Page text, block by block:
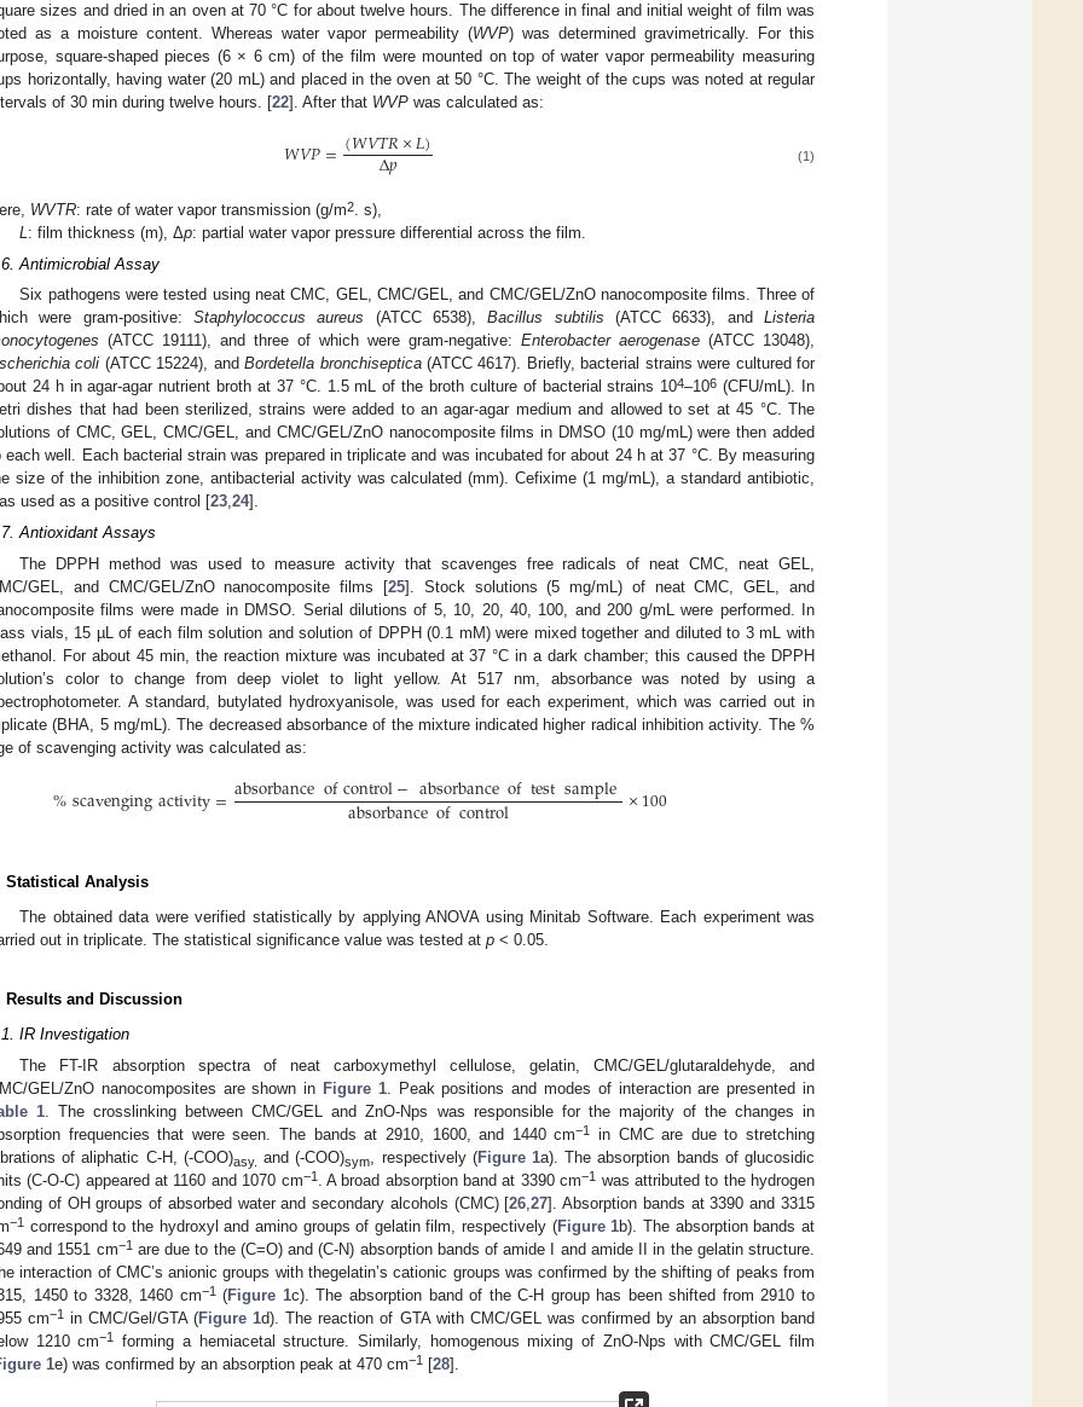
sizes and dried in an oven at 70 °C for about twelve hours. The difference in final and initial weight of film was
as a moisture content. Whereas water vapor permeability (WVP) was determined gravimetrically. For this
square-shaped pieces (6 × 6 cm) of the film were mounted on top of water vapor permeability measuring
horizontally, having water (20 mL) and placed in the oven at 50 °C. The weight of the cups was noted at regular
of 30 min during twelve hours. [22]. After that WVP was calculated as:
𝑊𝑉𝑃=(𝑊𝑉𝑇𝑅×𝐿)
Δ𝑝 (1)
WVTR: rate of water vapor transmission (g/m2. s),
L: film thickness (m), Δp: partial water vapor pressure differential across the film.
Antimicrobial Assay
Six pathogens were tested using neat CMC, GEL, CMC/GEL, and CMC/GEL/ZnO nanocomposite films. Three of
were gram-positive: Staphylococcus aureus (ATCC 6538),Bacillus subtilis (ATCC 6633), andListeria
(ATCC 19111), and three of which were gram-negative: Enterobacter aerogenase (ATCC 13048),
coli (ATCC 15224), andBordetella bronchiseptica(ATCC 4617). Briefly, bacterial strains were cultured for
24 h in agar-agar nutrient broth at 37 °C. 1.5 mL of the broth culture of bacterial strains 104–106 (CFU/mL). In
dishes that had been sterilized, strains were added to an agar-agar medium and allowed to set at 45 °C. The
of CMC, GEL, CMC/GEL, and CMC/GEL/ZnO nanocomposite films in DMSO (10 mg/mL) were then added
each well. Each bacterial strain was prepared in triplicate and was incubated for about 24 h at 37 °C. By measuring
size of the inhibition zone, antibacterial activity was calculated (mm). Cefixime (1 mg/mL), a standard antibiotic,
used as a positive control [23,24].
Antioxidant Assays
The DPPH method was used to measure activity that scavenges free radicals of neat CMC, neat GEL,
GEL, and CMC/GEL/ZnO nanocomposite films [25]. Stock solutions (5 mg/mL) of neat CMC, GEL, and
films were made in DMSO. Serial dilutions of 5, 10, 20, 40, 100, and 200 g/mL were performed. In
vials, 15 µL of each film solution and solution of DPPH (0.1 mM) were mixed together and diluted to 3 mL with
For about 45 min, the reaction mixture was incubated at 37 °C in a dark chamber; this caused the DPPH
color to change from deep violet to light yellow. At 517 nm, absorbance was noted by using a
A standard, butylated hydroxyanisole, was used for each experiment, which was carried out in
(BHA, 5 mg/mL). The decreased absorbance of the mixture indicated higher radical inhibition activity. The %
of scavenging activity was calculated as:
%scavengingactivity=absorbanceofcontrol−absorbanceoftestsample
absorbanceofcontrol ×100
Statistical Analysis
The obtained data were verified statistically by applying ANOVA using Minitab Software. Each experiment was
out in triplicate. The statistical significance value was tested at p < 0.05.
Results and Discussion
IR Investigation
The FT-IR absorption spectra of neat carboxymethyl cellulose, gelatin, CMC/GEL/glutaraldehyde, and
GEL/ZnO nanocomposites are shown in Figure 1. Peak positions and modes of interaction are presented in
1 . The crosslinking between CMC/GEL and ZnO-Nps was responsible for the majority of the changes in
frequencies that were seen. The bands at 2910, 1600, and 1440 cm−1
in CMC are due to stretching
of aliphatic C-H, (-COO)asy. and (-COO)sym , respectively (Figure 1a). The absorption bands of glucosidic
(C-O-C) appeared at 1160 and 1070 cm−1 . A broad absorption band at 3390 cm−1
was attributed to the hydrogen
of OH groups of absorbed water and secondary alcohols (CMC) [26 ,27]. Absorption bands at 3390 and 3315
−1 correspond to the hydroxyl and amino groups of gelatin film, respectively (Figure 1b). The absorption bands at
and 1551 cm−1 are due to the (C=O) and (C-N) absorption bands of amide I and amide II in the gelatin structure.
interaction of CMC’s anionic groups with thegelatin’s cationic groups was confirmed by the shifting of peaks from
1450 to 3328, 1460 cm−1 (Figure 1c). The absorption band of the C-H group has been shifted from 2910 to
cm−1 in CMC/Gel/GTA (Figure 1d). The reaction of GTA with CMC/GEL was confirmed by an absorption band
1210 cm−1
forming a hemiacetal structure. Similarly, homogenous mixing of ZnO-Nps with CMC/GEL film
1e) was confirmed by an absorption peak at 470 cm−1 [28].
May
May
May
May
May
May
May
May
May
May
May
May
May
May
May
May
May
May
Jun
Jun
Jun
Jun
Jun
Jun
Jun
Jun
Jun
Jun
Jun
Jun
Jun
Jun
Jun
Jun
Jun
Jun
Jun
Jul
Jul
Jul
Jul
Jul
Jul
Jul
Jul
Jul
Jul
Jul
Jul
Jul
Jul
Jul
Jul
Jul
Jul
Jul